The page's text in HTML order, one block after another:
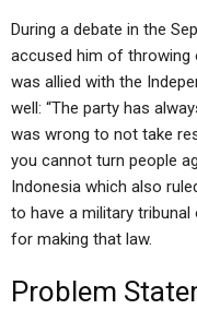
During a debate in the
accused him of throwing
was allied with the
well: “The party has
was wrong to not take
you cannot turn people
Indonesia which also
to have a military
for making that law.
Problem